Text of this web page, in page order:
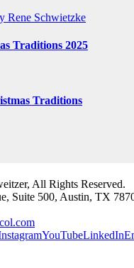
Traditions 2025
Traditions
All Rights Reserved.
Suite 500, Austin, TX
YouTubeLinkedIn